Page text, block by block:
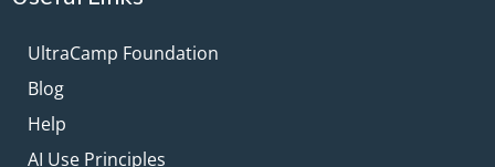
UltraCamp Foundation
Blog
Help
AI Use Principles